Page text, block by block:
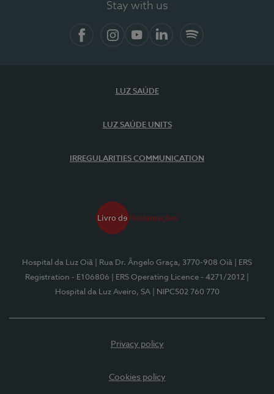
Stay with us
LUZ SAÚDE
LUZ SAÚDE UNITS
IRREGULARITIES COMMUNICATION
Hospital da Luz Oiã | Rua Dr. Ângelo Graça, 3770-908 Oiã
| ERS
Registration - E106806
| ERS Operating Licence - 4271/2012
Hospital da Luz Aveiro, SA
| NIPC502 760 770
Privacy policy
Cookies policy